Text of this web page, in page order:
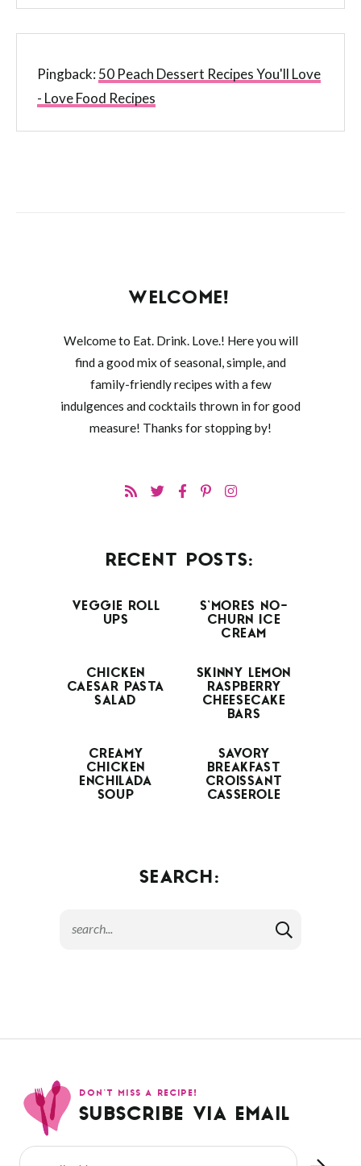
Pingback:50 Peach Dessert Recipes You'll Love
- Love Food Recipes
WELCOME!
Welcome to Eat. Drink. Love.! Here you will
find a good mix of seasonal, simple, and
family-friendly recipes with a few
indulgences and cocktails thrown in for good
measure! Thanks for stopping by!
RECENT POSTS:
VEGGIE ROLL
UPS
S’MORES NO-
CHURN ICE
CREAM
CHICKEN
CAESAR PASTA
SALAD
SKINNY LEMON
RASPBERRY
CHEESECAKE
BARS
CREAMY
CHICKEN
ENCHILADA
SOUP
SAVORY
BREAKFAST
CROISSANT
CASSEROLE
SEARCH:
DON’T MISS A RECIPE!
SUBSCRIBE VIA EMAIL